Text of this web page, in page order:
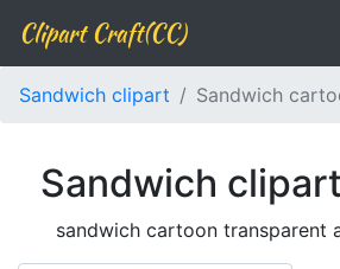
Clipart Craft(CC)
Sandwich clipart Sandwich
Sandwich
sandwich cartoon transparent